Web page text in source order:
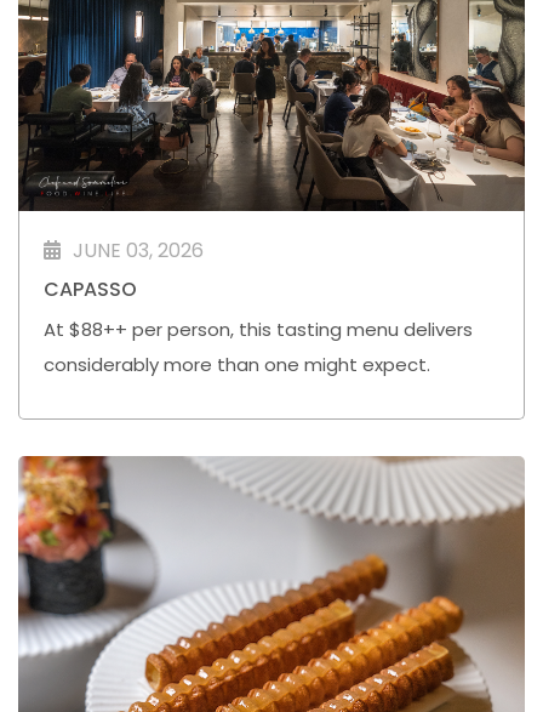
JUNE 03, 2026
CAPASSO
At $88++ per person, this tasting menu delivers
considerably more than one might expect.